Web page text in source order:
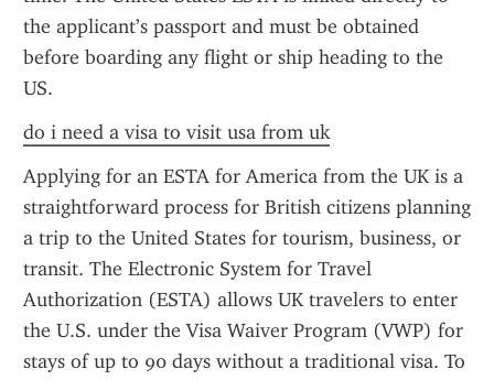
the applicant’s passport and must be obtained
before boarding any flight or ship heading to the
US.
do i need a visa to visit usa from uk
Applying for an ESTA for America from the UK is a
straightforward process for British citizens planning
a trip to the United States for tourism, business, or
transit. The Electronic System for Travel
Authorization (ESTA) allows UK travelers to enter
the U.S. under the Visa Waiver Program (VWP) for
stays of up to 90 days without a traditional visa. To